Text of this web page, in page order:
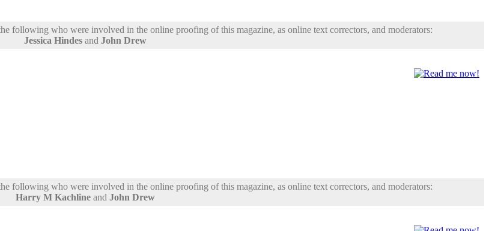
following who were involved in the online proofing of this magazine, as online text correctors, and moderators:
Jessica Hindes and John Drew
following who were involved in the online proofing of this magazine, as online text correctors, and moderators:
Harry M Kachline and John Drew